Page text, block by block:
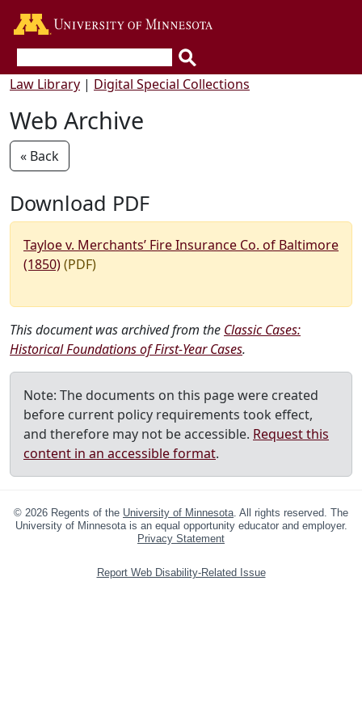
Law Library | Digital Special Collections
Web Archive
« Back
Download PDF
Tayloe v. Merchants’ Fire Insurance Co. of Baltimore
(1850)(PDF)
This document was archived from the Classic Cases:
Historical Foundations of First-Year Cases.
Note: The documents on this page were created
before current policy requirements took effect,
and therefore may not be accessible. Request this
content in an accessible format.
© 2026 Regents of the University of Minnesota. All rights reserved. The
University of Minnesota is an equal opportunity educator and employer.
Privacy Statement
Report Web Disability-Related Issue